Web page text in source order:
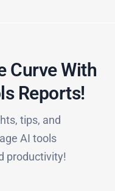
Curve With
Reports!​
tips, and
AI tools
productivity!